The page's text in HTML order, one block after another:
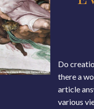
Do
there a
article
various